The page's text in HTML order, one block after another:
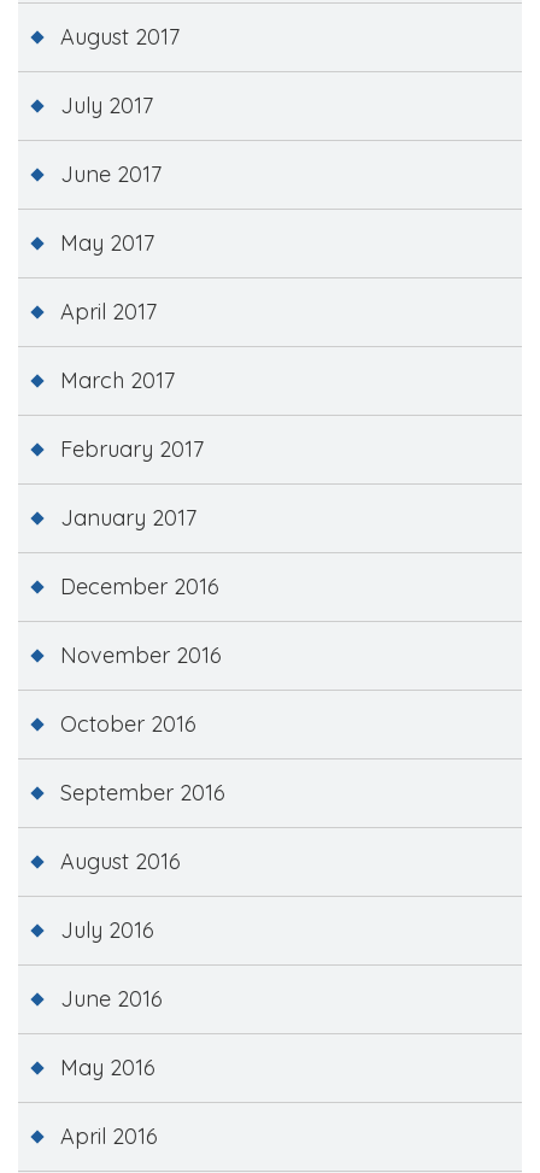
August 2017
July 2017
June 2017
May 2017
April 2017
March 2017
February 2017
January 2017
December 2016
November 2016
October 2016
September 2016
August 2016
July 2016
June 2016
May 2016
April 2016